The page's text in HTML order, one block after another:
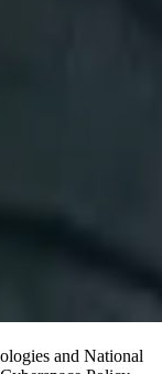
and National